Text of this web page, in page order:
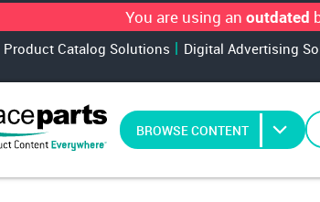
You are using an outdated
Product Catalog Solutions Digital Advertising
BROWSE CONTENT